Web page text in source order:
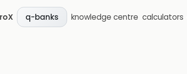
q-banks knowledge centre calculators